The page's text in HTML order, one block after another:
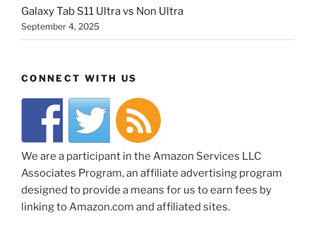
Galaxy Tab S11 Ultra vs Non Ultra
September 4, 2025
CONNECT WITH US
We are a participant in the Amazon Services LLC
Associates Program, an affiliate advertising program
designed to provide a means for us to earn fees by
linking to Amazon.com and affiliated sites.